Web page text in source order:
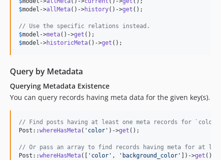
$model ->allMeta()->history()->get ();
// Use the specific relations instead.
$model ->meta()->get
$model ->historicMeta()->get ();
Query by Metadata
Querying Metadata Existence
You can query records having meta data for the given key(s).
// Find posts having at least one meta records for `color`
Post::whereHasMeta( ' color ' )->get ();
// Or pass an array to find records having meta for at
Post::whereHasMeta([ ' color ' , ' background_color ' ])->get ();